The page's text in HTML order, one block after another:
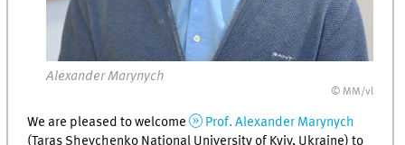
Alexander Marynych
© MM/vl
We are pleased to welcome
Prof. Alexander Marynych
(Taras Shevchenko National University of Kyiv, Ukraine) to